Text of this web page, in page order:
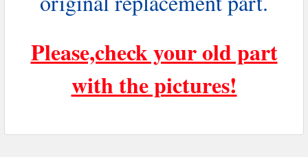
Please,check your old part
with the pictures!